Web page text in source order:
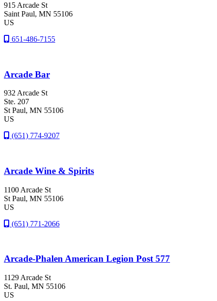
915 Arcade St
Saint Paul, MN 55106
US
651-486-7155
Arcade Bar
932 Arcade St
Ste. 207
St Paul, MN 55106
US
(651) 774-9207
Arcade Wine & Spirits
1100 Arcade St
St Paul, MN 55106
US
(651) 771-2066
Arcade-Phalen American Legion Post 577
1129 Arcade St
St. Paul, MN 55106
US